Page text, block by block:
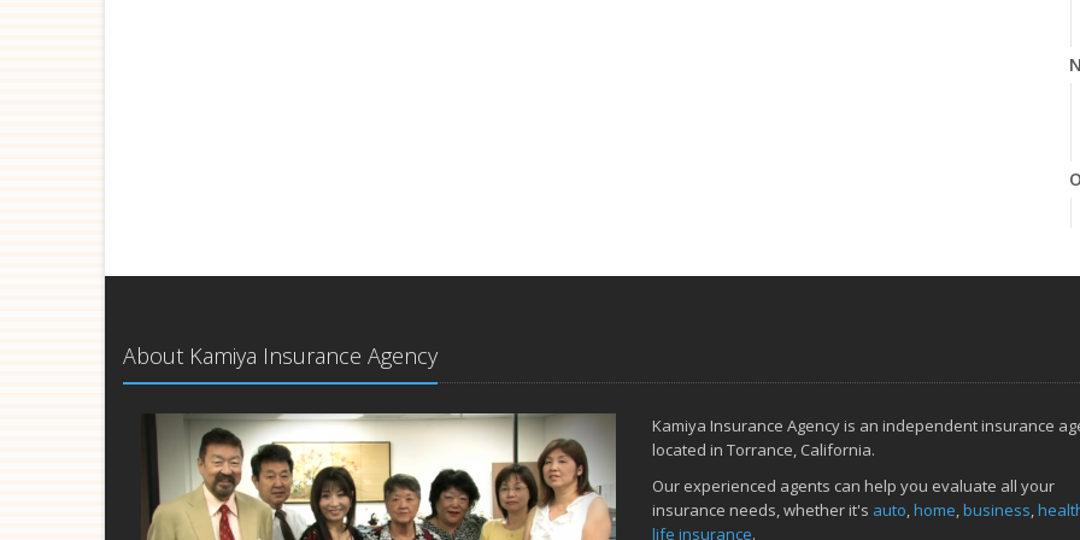
About Kamiya Insurance Agency
Kamiya Insurance Agency is an independent insurance
located in Torrance, California.
Our experienced agents can help you evaluate all your
insurance needs, whether it's auto,home,business,
life insurance.